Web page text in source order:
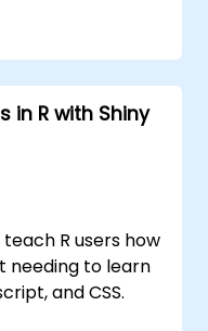
in R with Shiny
R users how
needing to learn
and CSS.